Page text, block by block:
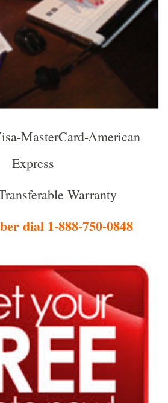
MasterCard-American
Express
Warranty
dial 1-888-750-0848